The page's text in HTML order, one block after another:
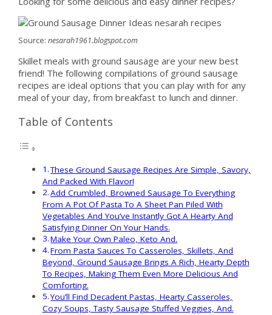
Source: nesarah1961.blogspot.com
Skillet meals with ground sausage are your new best
friend! The following compilations of ground sausage
recipes are ideal options that you can play with for any
meal of your day, from breakfast to lunch and dinner.
Table of Contents
These Ground Sausage Recipes Are Simple, Savory,
And Packed With Flavor!
Add Crumbled, Browned Sausage To Everything
From A Pot Of Pasta To A Sheet Pan Piled With
Vegetables And You’ve Instantly Got A Hearty And
Satisfying Dinner On Your Hands.
Make Your Own Paleo, Keto And.
From Pasta Sauces To Casseroles, Skillets, And
Beyond, Ground Sausage Brings A Rich, Hearty Depth
To Recipes, Making Them Even More Delicious And
Comforting.
You’ll Find Decadent Pastas, Hearty Casseroles,
Cozy Soups, Tasty Sausage Stuffed Veggies, And.